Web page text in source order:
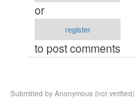
database
Anonymous
or
register
to post comments
Submitted by Anonymous (not verified)